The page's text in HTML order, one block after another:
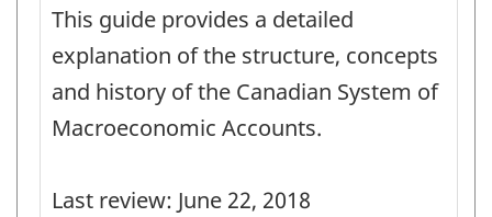
This guide provides a detailed
explanation of the structure, concepts
and history of the Canadian System of
Macroeconomic Accounts.
Last review: June 22, 2018